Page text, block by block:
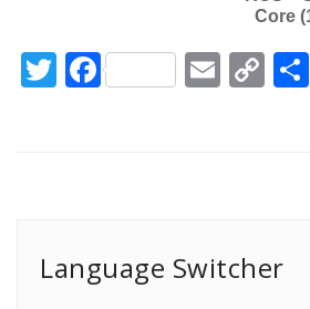
Core
Twitter
FacebookEmail
Language Switcher